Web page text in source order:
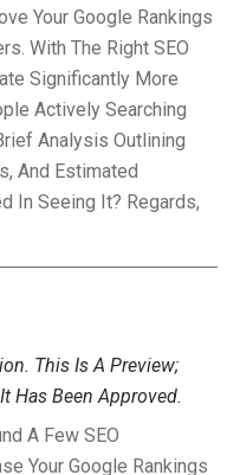
Your Google Rankings
With The Right SEO
Significantly More
Actively Searching
Analysis Outlining
And Estimated
In Seeing It? Regards,
This Is A Preview;
Has Been Approved.
A Few SEO
Your Google Rankings